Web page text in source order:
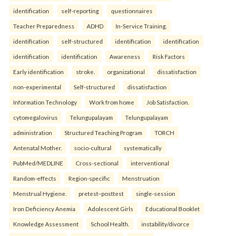
identification self-reporting questionnaires
Teacher Preparedness ADHD In-Service Training.
identification self-structured identification identification
identification identification Awareness Risk Factors
Early identification stroke. organizational dissatisfaction
non-experimental Self-structured dissatisfaction
Information Technology Work from home Job Satisfaction.
cytomegalovirus Telungupalayam Telungupalayam
administration Structured Teaching Program TORCH
Antenatal Mother. socio-cultural systematically
PubMed/MEDLINE Cross-sectional interventional
Random-effects Region-specific Menstruation
Menstrual Hygiene. pretest–posttest single-session
Iron Deficiency Anemia Adolescent Girls Educational Booklet
Knowledge Assessment School Health. instability/divorce